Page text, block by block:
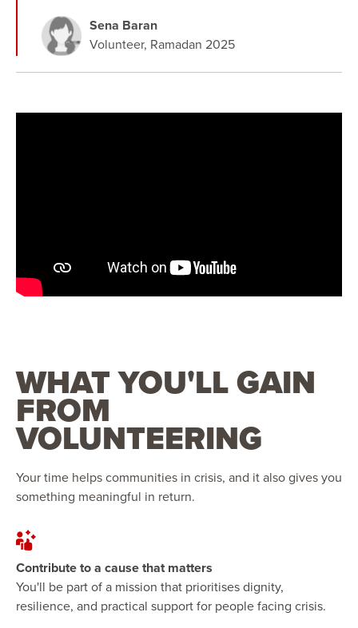
Sena Baran
Volunteer, Ramadan 2025
WHAT YOU'LL GAIN
FROM
VOLUNTEERING
Your time helps communities in crisis, and it also gives you
something meaningful in return.
Contribute to a cause that matters
You'll be part of a mission that prioritises dignity,
resilience, and practical support for people facing crisis.